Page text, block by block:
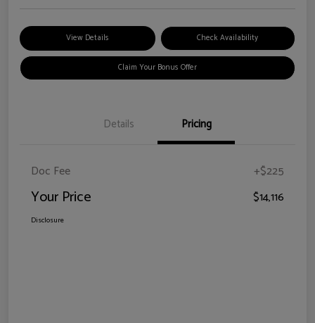
View Details Check Availability
Claim Your Bonus Offer
Details Pricing
Doc Fee +$225
Your Price $14,116
Disclosure